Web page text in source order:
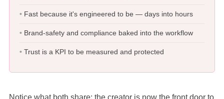
Fast because it's engineered to be — days into hours
Brand-safety and compliance baked into the workflow
Trust is a KPI to be measured and protected